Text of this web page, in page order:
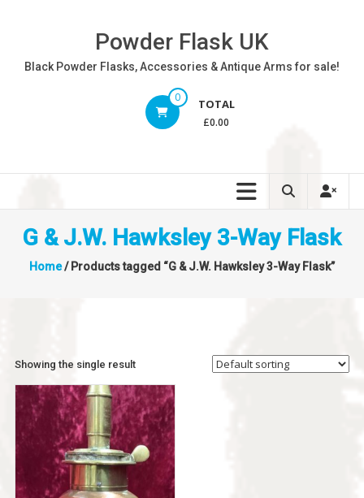
Powder Flask UK
Black Powder Flasks, Accessories & Antique Arms for sale!
0 TOTAL
£0.00
G & J.W. Hawksley 3-Way Flask
Home/ Products tagged “G & J.W. Hawksley 3-Way Flask”
Showing the single result